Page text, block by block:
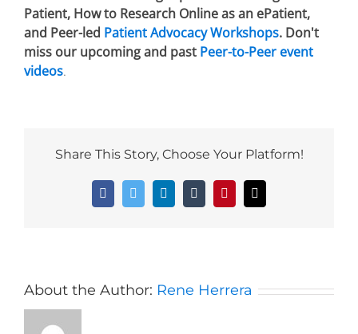
Patient, How to Research Online as an ePatient,
and Peer-led Patient Advocacy Workshops. Don't
miss our upcoming and past Peer-to-Peer event
videos.
Share This Story, Choose Your Platform!
FacebookTwitterLinkedInTumblrPinterestEmail
About the Author: Rene Herrera